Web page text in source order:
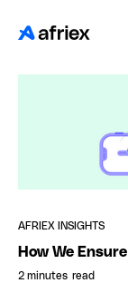
AFRIEX INSIGHTS
How We
2 minutes read